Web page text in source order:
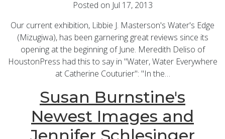
Posted on Jul 17, 2013
Our current exhibition, Libbie J. Masterson's Water's Edge
(Mizugiwa), has been garnering great reviews since its
opening at the beginning of June. Meredith Deliso of
HoustonPress had this to say in "Water, Water Everywhere
at Catherine Couturier": "In the…
Susan Burnstine's
Newest Images and